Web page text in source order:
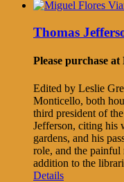
Thomas
Please purchase
Edited by Leslie
Monticello, both
third president of
Jefferson, citing his
gardens, and his
role, and the painful
addition to the
Details